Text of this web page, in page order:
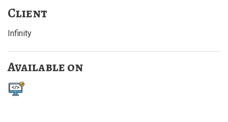
Client
Infinity
Available on